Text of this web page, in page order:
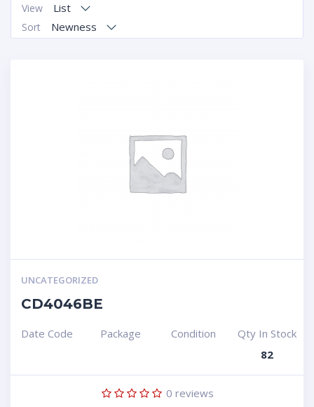
View List
Sort Newness
UNCATEGORIZED
CD4046BE
Date Code Package Condition
Qty In Stock
82
0 reviews